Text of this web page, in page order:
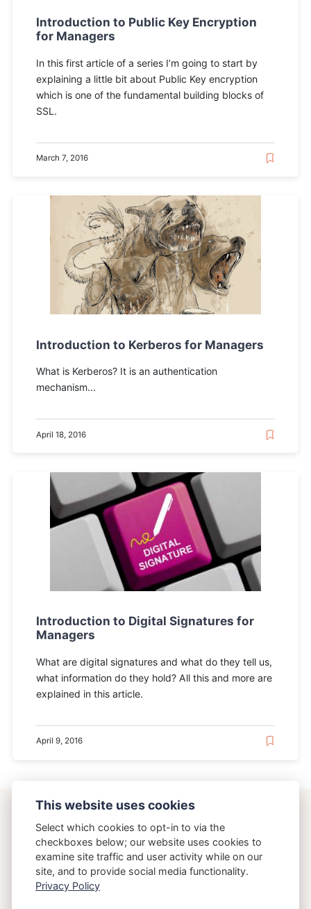
Introduction to Public Key Encryption
for Managers
In this first article of a series I’m going to start by
explaining a little bit about Public Key encryption
which is one of the fundamental building blocks of
SSL.
March 7, 2016
Introduction to Kerberos for Managers
What is Kerberos? It is an authentication
mechanism...
April 18, 2016
Introduction to Digital Signatures for
Managers
What are digital signatures and what do they tell us,
what information do they hold? All this and more are
explained in this article.
April 9, 2016
ostering.com
{Osteria}{Running}
Copyright 2026 Brett Crawley
This website uses cookies
Select which cookies to opt-in to via the
checkboxes below; our website uses cookies to
examine site traffic and user activity while on our
site, and to provide social media functionality.
Privacy Policy